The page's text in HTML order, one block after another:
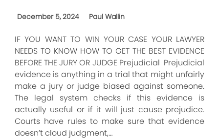
December 5, 2024 Paul Wallin
IF YOU WANT TO WIN YOUR CASE YOUR LAWYER
NEEDS TO KNOW HOW TO GET THE BEST EVIDENCE
BEFORE THE JURY OR JUDGE Prejudicial Prejudicial
evidence is anything in a trial that might unfairly
make a jury or judge biased against someone.
The legal system checks if this evidence is
actually useful or if it will just cause prejudice.
Courts have rules to make sure that evidence
doesn’t cloud judgment,…